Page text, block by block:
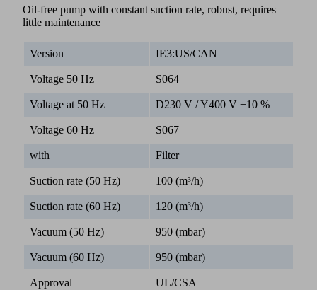
Oil-free pump with constant suction rate, robust, requires
little maintenance
Version IE3:US/CAN
Voltage 50 Hz S064
Voltage at 50 Hz D230 V / Y400 V ±10 %
Voltage 60 Hz S067
with Filter
Suction rate (50 Hz) 100 (m³/h)
Suction rate (60 Hz) 120 (m³/h)
Vacuum (50 Hz) 950 (mbar)
Vacuum (60 Hz) 950 (mbar)
Approval UL/CSA